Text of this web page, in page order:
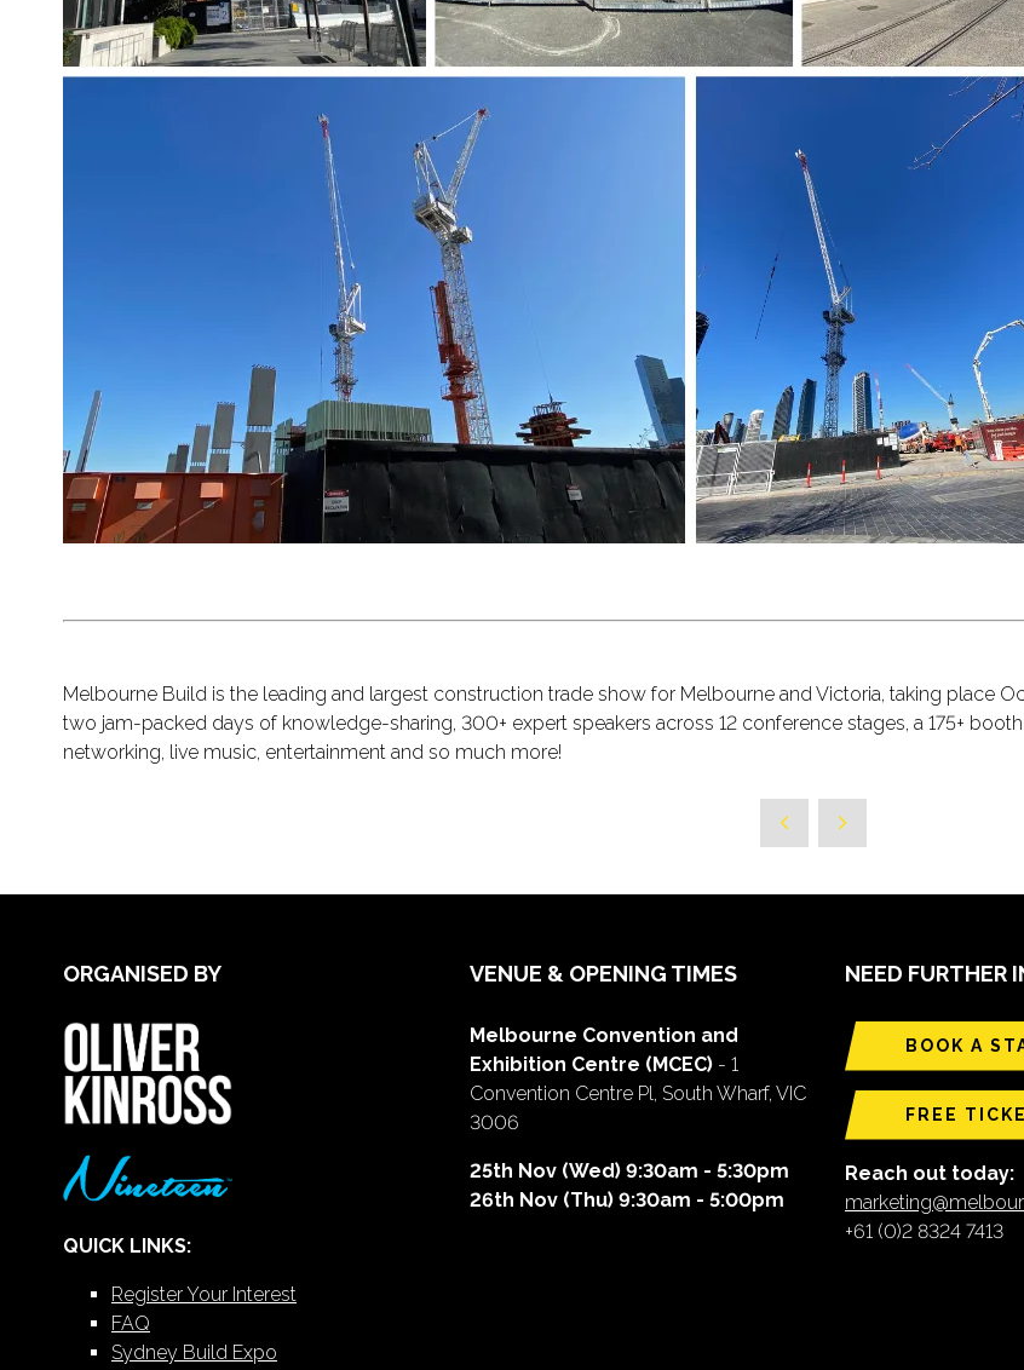
Melbourne Build is the leading and largest construction trade show for Melbourne and Victoria, taking place
two jam-packed days of knowledge-sharing, 300+ expert speakers across 12 conference stages, a 175+
networking, live music, entertainment and so much more!
ORGANISED BY
QUICK LINKS:
Register Your Interest
FAQ
Sydney Build Expo
VENUE & OPENING TIMES
Melbourne Convention and
Exhibition Centre (MCEC) - 1
Convention Centre Pl, South Wharf, VIC
3006
25th Nov (Wed) 9:30am - 5:30pm
26th Nov (Thu) 9:30am - 5:00pm
NEED FURTHER
BOOK A
FREE
Reach out today:
+61 (0)2 8324 7413